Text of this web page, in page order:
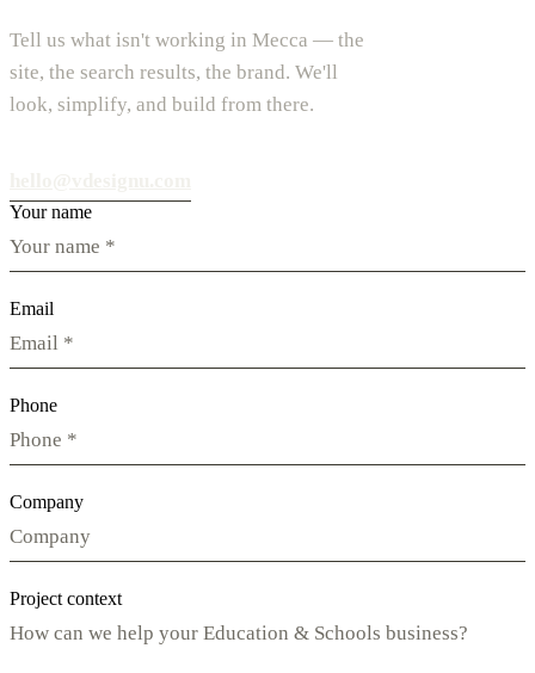
Tell us what isn't working in Mecca — the
site, the search results, the brand. We'll
look, simplify, and build from there.
Your name
Email
Phone
Company
Project context